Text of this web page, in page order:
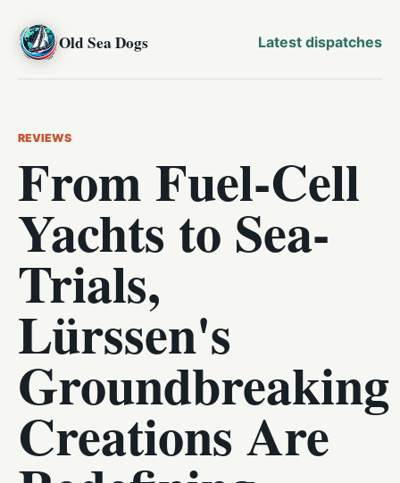
Old Sea Dogs Latest dispatches
REVIEWS
From Fuel-Cell
Yachts to Sea-
Trials,
Lürssen's
Groundbreaking
Creations Are